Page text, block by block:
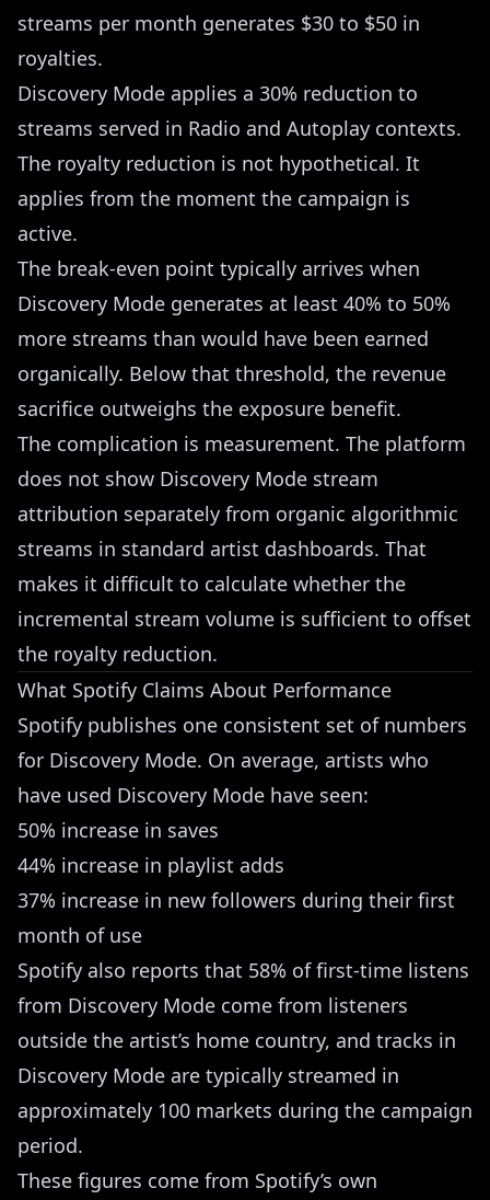
streams per month generates $30 to $50 in
royalties.
Discovery Mode applies a 30% reduction to
streams served in Radio and Autoplay contexts.
The royalty reduction is not hypothetical. It
applies from the moment the campaign is
active.
The break-even point typically arrives when
Discovery Mode generates at least 40% to 50%
more streams than would have been earned
organically. Below that threshold, the revenue
sacrifice outweighs the exposure benefit.
The complication is measurement. The platform
does not show Discovery Mode stream
attribution separately from organic algorithmic
streams in standard artist dashboards. That
makes it difficult to calculate whether the
incremental stream volume is sufficient to offset
the royalty reduction.
What Spotify Claims About Performance
Spotify publishes one consistent set of numbers
for Discovery Mode. On average, artists who
have used Discovery Mode have seen:
50% increase in saves
44% increase in playlist adds
37% increase in new followers during their first
month of use
Spotify also reports that 58% of first-time listens
from Discovery Mode come from listeners
outside the artist’s home country, and tracks in
Discovery Mode are typically streamed in
approximately 100 markets during the campaign
period.
These figures come from Spotify’s own